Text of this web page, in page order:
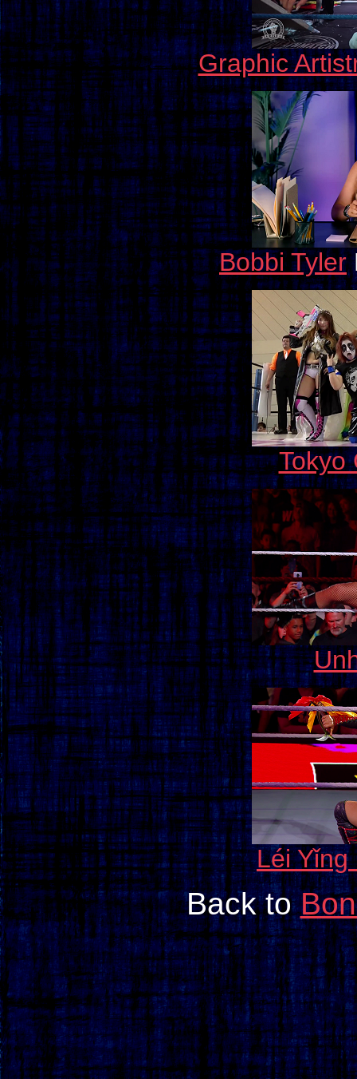
Graphic
Bobbi Tyler
Tokyo
Léi Yǐng
Back to